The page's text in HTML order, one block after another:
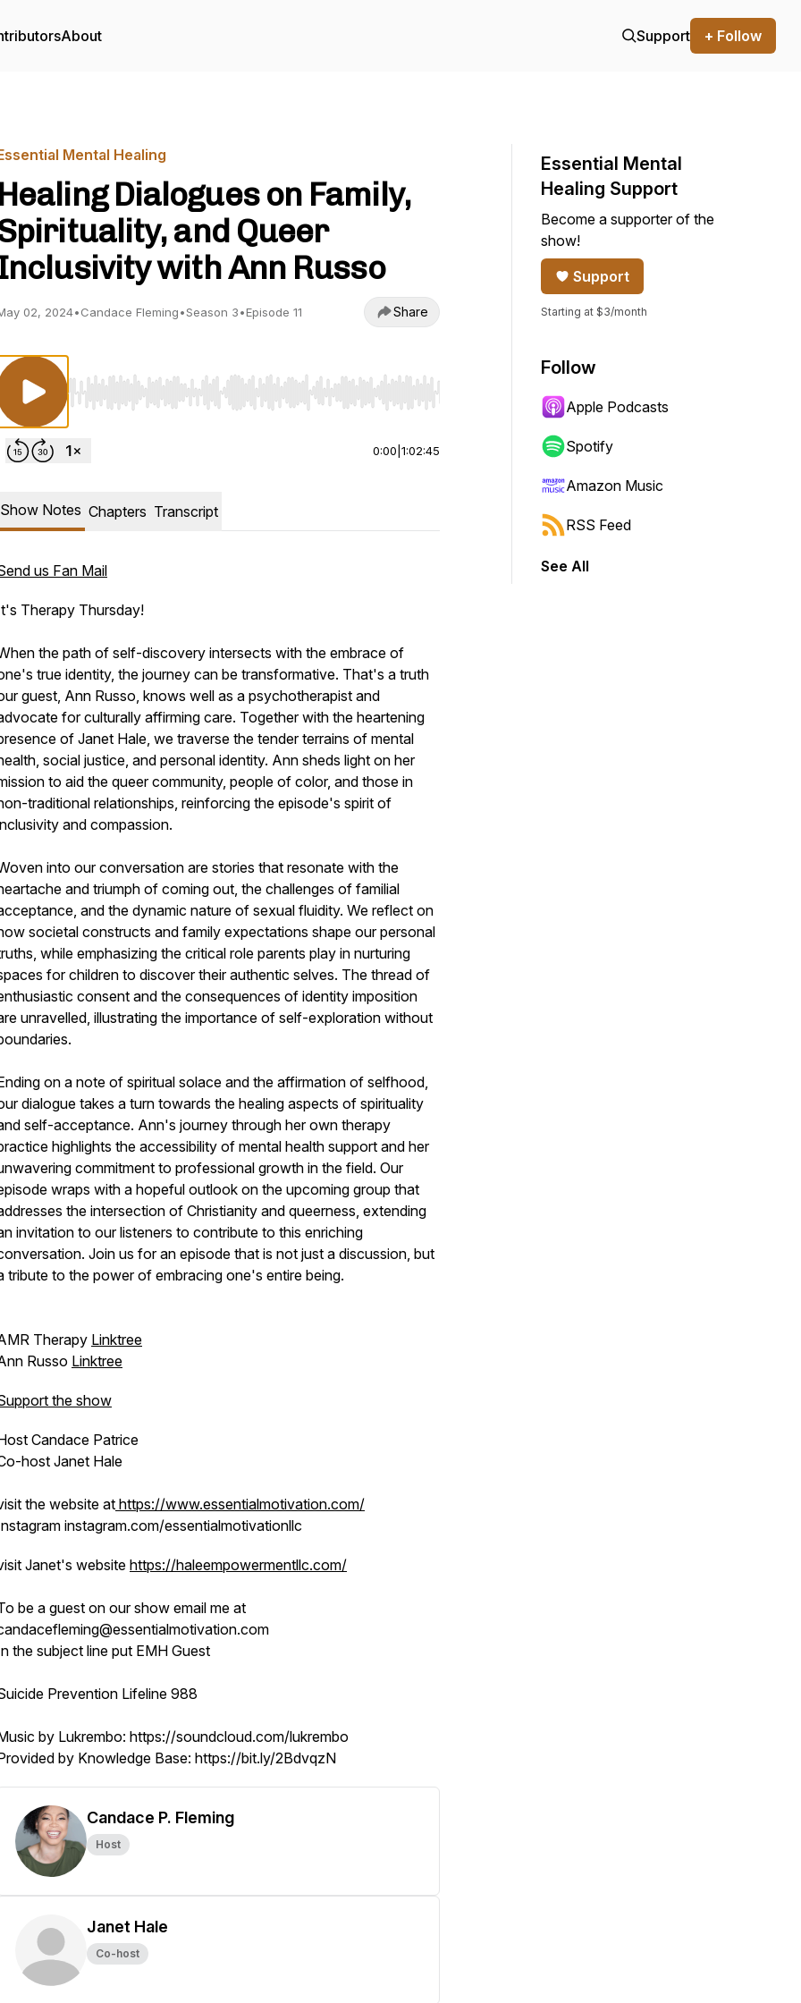
About Support + Follow
Mental Healing
Healing Dialogues on Family,
and Queer
with Ann Russo
02, 2024•Candace Fleming•Season 3•Episode 11 Share
Use Left/Right to seek, Home/End to jump to start or end. Hold shift to jump forward or backward.
0:00 1:02:45
Show Notes Chapters Transcript
us Fan Mail
Therapy Thursday!
the path of self-discovery intersects with the embrace of
true identity, the journey can be transformative. That's a truth
guest, Ann Russo, knows well as a psychotherapist and
for culturally affirming care. Together with the heartening
of Janet Hale, we traverse the tender terrains of mental
social justice, and personal identity. Ann sheds light on her
to aid the queer community, people of color, and those in
traditional relationships, reinforcing the episode's spirit of
and compassion.
into our conversation are stories that resonate with the
and triumph of coming out, the challenges of familial
and the dynamic nature of sexual fluidity. We reflect on
societal constructs and family expectations shape our personal
while emphasizing the critical role parents play in nurturing
for children to discover their authentic selves. The thread of
consent and the consequences of identity imposition
unravelled, illustrating the importance of self-exploration without
on a note of spiritual solace and the affirmation of selfhood,
dialogue takes a turn towards the healing aspects of spirituality
self-acceptance. Ann's journey through her own therapy
highlights the accessibility of mental health support and her
commitment to professional growth in the field. Our
wraps with a hopeful outlook on the upcoming group that
the intersection of Christianity and queerness, extending
invitation to our listeners to contribute to this enriching
Join us for an episode that is not just a discussion, but
tribute to the power of embracing one's entire being.
Therapy Linktree
Russo Linktree
the show
Candace Patrice
host Janet Hale
the website at https://www.essentialmotivation.com/
instagram.com/essentialmotivationllc
Janet's websitehttps://haleempowermentllc.com/
be a guest on our show email me at
the subject line put EMH Guest
Prevention Lifeline 988
by Lukrembo: https://soundcloud.com/lukrembo
by Knowledge Base: https://bit.ly/2BdvqzN
Candace P. Fleming
Host
Janet Hale
Co-host
Essential Mental
Healing Support
Become a supporter of the
show!
Support
Starting at $3/month
Follow
Apple Podcasts
Spotify
Amazon Music
RSS Feed
See All